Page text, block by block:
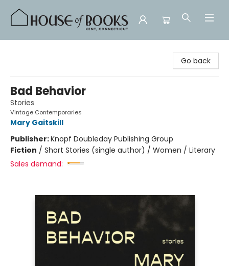
Go back
Bad Behavior
Stories
Vintage Contemporaries
Mary Gaitskill
Publisher:Knopf Doubleday Publishing Group
Fiction / Short Stories (single author) / Women / Literary
Sales demand: